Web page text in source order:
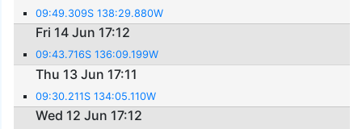
09:49.309S 138:29.880W
Fri 14 Jun 17:12
09:43.716S 136:09.199W
Thu 13 Jun 17:11
09:30.211S 134:05.110W
Wed 12 Jun 17:12